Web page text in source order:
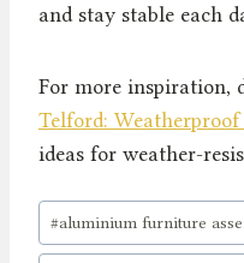
and stay stable each
For more inspiration,
Telford: Weatherproof
ideas for weather-
Post
Tags:
#aluminium furniture